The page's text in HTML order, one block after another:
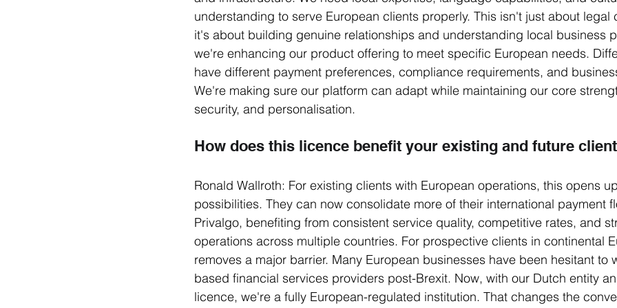
understanding to serve European clients properly. This isn't just about
it's about building genuine relationships and understanding local business
we're enhancing our product offering to meet specific European needs.
have different payment preferences, compliance requirements, and
We're making sure our platform can adapt while maintaining our core
security, and personalisation.
How does this licence benefit your existing and future
Ronald Wallroth: For existing clients with European operations, this opens
possibilities. They can now consolidate more of their international payment
Privalgo, benefiting from consistent service quality, competitive rates, and
operations across multiple countries. For prospective clients in continental
removes a major barrier. Many European businesses have been hesitant to
based financial services providers post-Brexit. Now, with our Dutch entity
licence, we're a fully European-regulated institution. That changes the